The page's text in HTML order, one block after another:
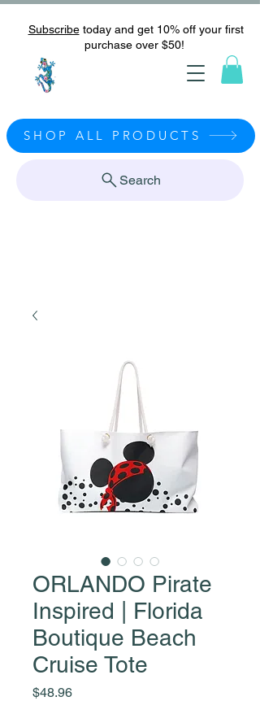
Subscribetoday and get 10% off your first
purchase over $50!
Search
SHOP ALL PRODUCTS
ORLANDO Pirate
Inspired | Florida
Boutique Beach
Cruise Tote
$48.96Price